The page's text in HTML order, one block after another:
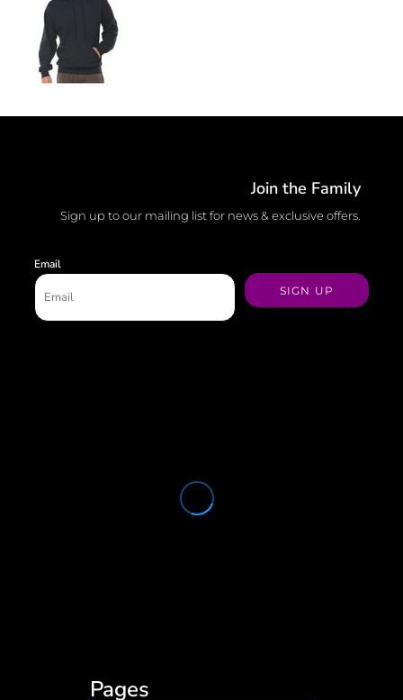
Join the Family
Sign up to our mailing list for news & exclusive offers.
Email
SIGN UP
Pages